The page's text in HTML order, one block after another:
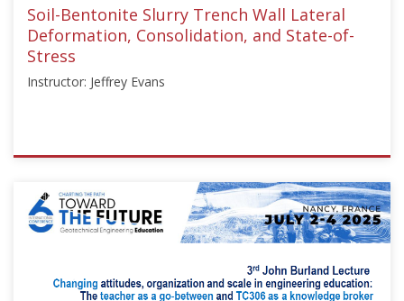
Soil-Bentonite Slurry Trench Wall Lateral
Deformation, Consolidation, and State-of-
Stress
Instructor: Jeffrey Evans
ISSMGE
{"category":"webinar","subjects":
["Education"],"number":"TC211-
03","instructors":
Starts: